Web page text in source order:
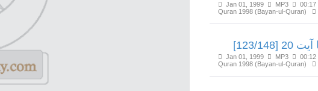
Jan 01, 1999 MP3 00:17
Quran 1998 (Bayan-ul-Quran)
Jan 01, 1999 MP3 00:12
Quran 1998 (Bayan-ul-Quran)